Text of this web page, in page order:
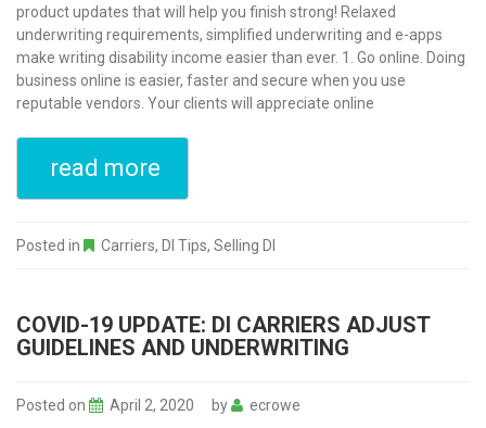
product updates that will help you finish strong! Relaxed
underwriting requirements, simplified underwriting and e-apps
make writing disability income easier than ever. 1. Go online. Doing
business online is easier, faster and secure when you use
reputable vendors. Your clients will appreciate online
read more
Posted in Carriers, DI Tips, Selling DI
COVID-19 UPDATE: DI CARRIERS ADJUST
GUIDELINES AND UNDERWRITING
Posted on April 2, 2020 by ecrowe